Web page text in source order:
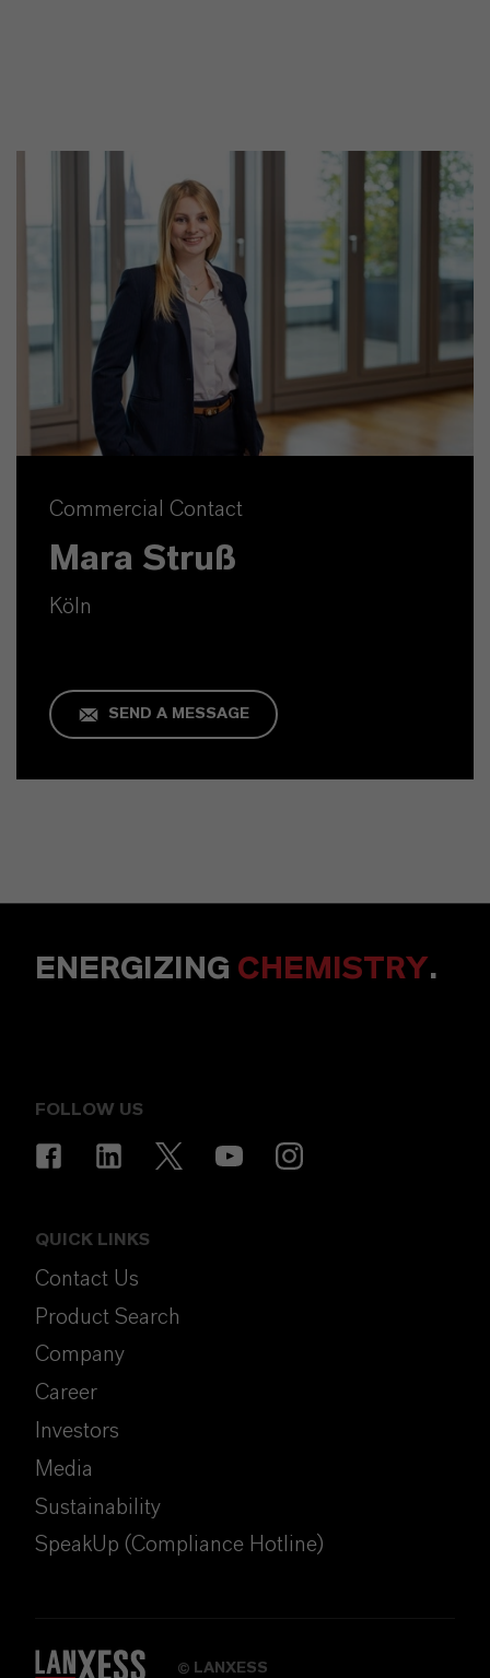
Commercial Contact
Mara Struß
Köln
SEND A MESSAGE
ENERGIZING CHEMISTRY.
FOLLOW US
QUICK LINKS
Contact Us
Product Search
Company
Career
Investors
Media
Sustainability
SpeakUp (Compliance Hotline)
LANXESS